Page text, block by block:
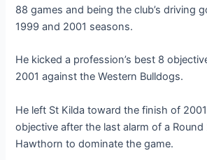
88 games and being the club’s driving
1999 and 2001 seasons.
He kicked a profession’s best 8
2001 against the Western Bulldogs.
He left St Kilda toward the finish of
objective after the last alarm of a
Hawthorn to dominate the game.